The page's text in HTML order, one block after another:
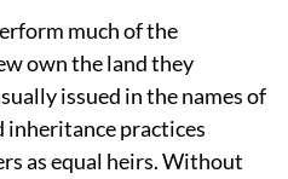
much of the
own the land they
issued in the names of
inheritance practices
as equal heirs. Without